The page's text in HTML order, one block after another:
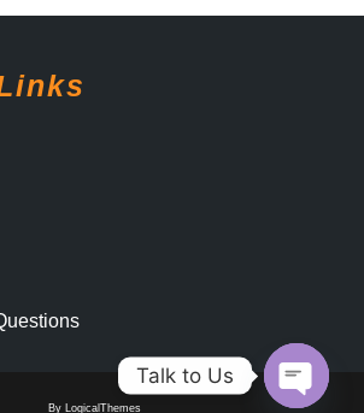
By LogicalThemes
Talk to Us